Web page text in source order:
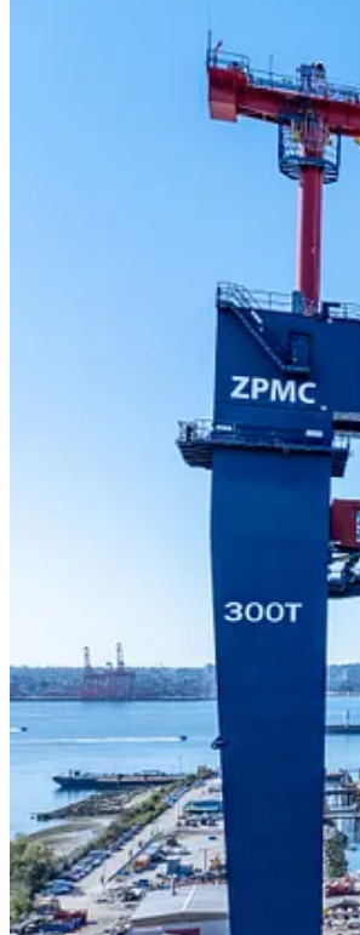
Shipbuilding and port infrastructure is
Seaspan is one of the most modern
vessels. So far under the NSS, Seaspan
Under the NSS, Seaspan has become a
2012, while also creating or sustaining more
Expanding port infrastructure in Canada
Canada is expanding its ports to boost
Canadian sovereignty. Stantec has
The firm has delivered or is in progress of
Seaspan is a leader in Canada’s ship
trusted and strategic partner on a range of
Stantec empowers clients, people, and
​We are a global leader in sustainable
demographic and population changes, the
Today’s communities transcend
our work impacts. The diverse perspectives
proofing our cities and infrastructure. ​
We are designers, engineers, scientists,
together we can redefine what’s possible.​